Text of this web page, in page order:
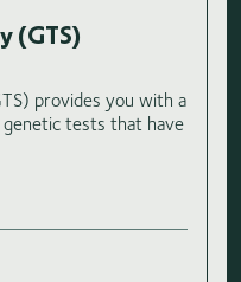
(GTS)
provides you with a
tests that have